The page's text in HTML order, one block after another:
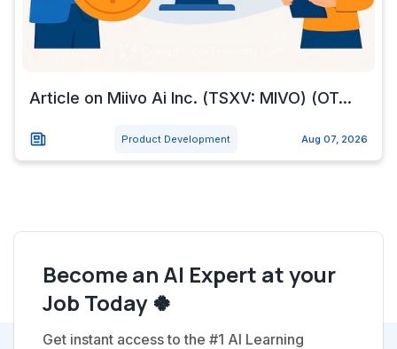
Article on Miivo Ai Inc. (TSXV: MIVO) (OT...
Product Development Aug 07, 2026
Become an AI Expert at your
Job Today 🍀
Get instant access to the #1 AI Learning